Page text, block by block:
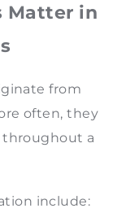
Matter in
from
often, they
throughout a
include: